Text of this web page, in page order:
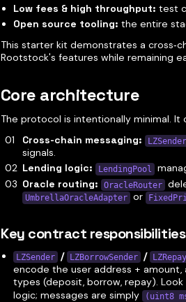
Low fees & high throughput: test
Open source tooling: the entire
This starter kit demonstrates a
Rootstock's features while remaining
Core architecture
The protocol is intentionally minimal. It
Cross‑chain messaging:
LZSender
signals.
Lending logic:
LendingPool
Oracle routing:
OracleRouter
UmbrellaOracleAdapter or
Key contract responsibilities
LZSender / LZBorrowSender /
encode the user address + amount,
types (deposit, borrow, repay).
logic; messages are simply (uint8